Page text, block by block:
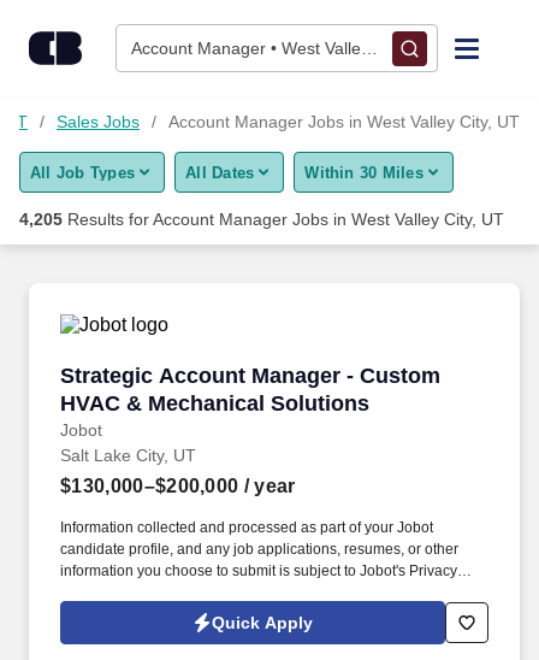
Account Manager • West Valley City, UT
Find Jobs
Upload Resume
Career Advice
Employers / Post Job
UT Sales Jobs Account Manager Jobs in West Valley City, UT
All Job Types All Dates Within 30 Miles
4,205 Results forAccount Manager Jobs in West Valley City, UT
Strategic Account Manager - Custom
HVAC & Mechanical Solutions
Jobot
Strategic Account Manager - Custom HVAC
Salt Lake City, UT
$130,000–$200,000 / year
Information collected and processed as part of your Jobot
candidate profile, and any job applications, resumes, or other
information you choose to submit is subject to Jobot's Privacy
Jobot Notice Regarding Automated Employment Decision Tools
which are available at jobot.com/legal. You will be responsible for
Quick Apply